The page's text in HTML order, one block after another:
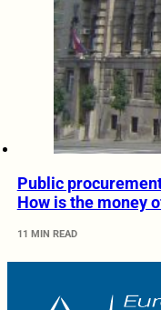
Public
How is the money
11 MIN READ